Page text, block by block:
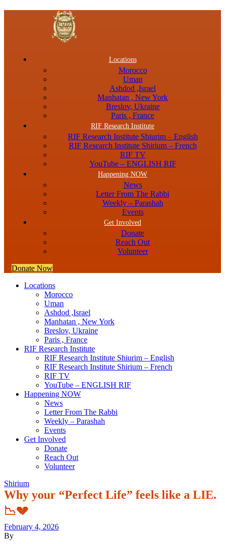
Locations
Morocco
Uman
Ashdod ,Israel
Manhatan , New York
Breslov, Ukraine
Paris , France
RIF Research Institute
RIF Research Institute Shiurim – English
RIF Research Institute Shirium – French
RIF TV
YouTube – ENGLISH RIF
Happening NOW
News
Letter From The Rabbi
Weekly – Parashah
Events
Get Involved
Donate
Reach Out
Volunteer
Donate Now
Locations
Morocco
Uman
Ashdod ,Israel
Manhatan , New York
Breslov, Ukraine
Paris , France
RIF Research Institute
RIF Research Institute Shiurim – English
RIF Research Institute Shirium – French
RIF TV
YouTube – ENGLISH RIF
Happening NOW
News
Letter From The Rabbi
Weekly – Parashah
Events
Get Involved
Donate
Reach Out
Volunteer
Shirium
Why your “Perfect Life” feels like a LIE.
📉💔
February 4, 2026
By